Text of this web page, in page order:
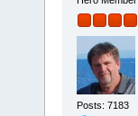
Posts: 7183